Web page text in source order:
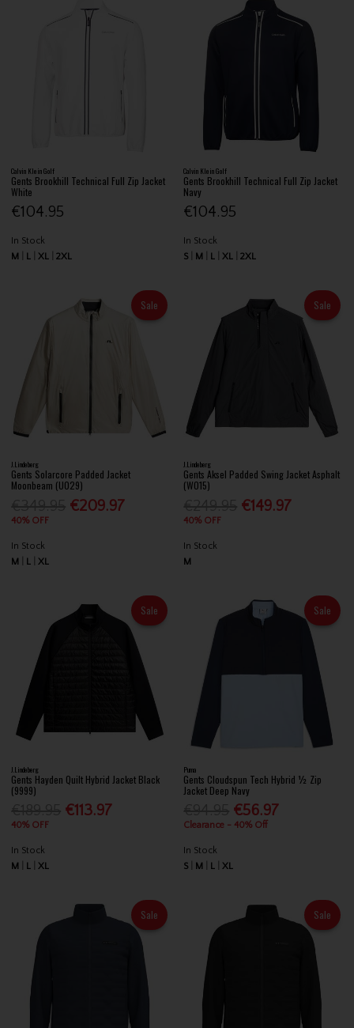
Calvin Klein Golf
Gents Brookhill Technical Full Zip Jacket
White
€104.95
In Stock
M
L XL 2XL
Calvin Klein Golf
Gents Brookhill Technical Full Zip Jacket
Navy
€104.95
In Stock
S
M L XL 2XL
Sale
J.Lindeberg
Gents Solarcore Padded Jacket
Moonbeam (U029)
€209.97
40% OFF
In Stock
M
L XL
Sale
J.Lindeberg
Gents Aksel Padded Swing Jacket Asphalt
(W015)
€149.97
40% OFF
In Stock
M
Sale
J.Lindeberg
Gents Hayden Quilt Hybrid Jacket Black
(9999)
€113.97
40% OFF
In Stock
M
L XL
Sale
Puma
Gents Cloudspun Tech Hybrid ½ Zip
Jacket Deep Navy
€56.97
Clearance - 40% Off
In Stock
S
M L XL
Sale Sale